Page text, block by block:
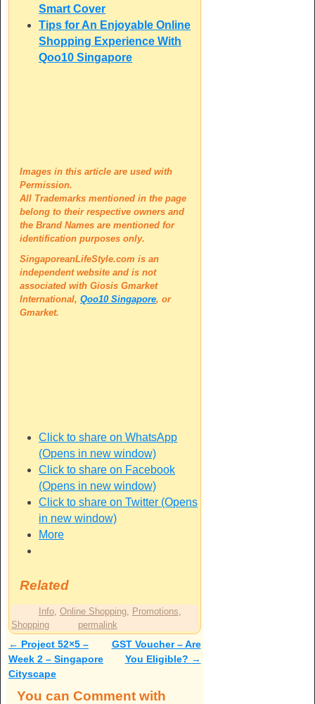
Smart Cover
Tips for An Enjoyable Online
Shopping Experience With
Qoo10 Singapore
Images in this article are used with
Permission.
All Trademarks mentioned in the page
belong to their respective owners and
the Brand Names are mentioned for
identification purposes only.
SingaporeanLifeStyle.com is an
independent website and is not
associated with Giosis Gmarket
International, Qoo10 Singapore, or
Gmarket.
Click to share on WhatsApp
(Opens in new window)
Click to share on Facebook
(Opens in new window)
Click to share on Twitter (Opens
in new window)
More
Related
Info, Online Shopping, Promotions
Shopping
permalink
Post navigation
← Project 52×5 –
Week 2 – Singapore
Cityscape
GST Voucher – Are
You Eligible? →
You can Comment with